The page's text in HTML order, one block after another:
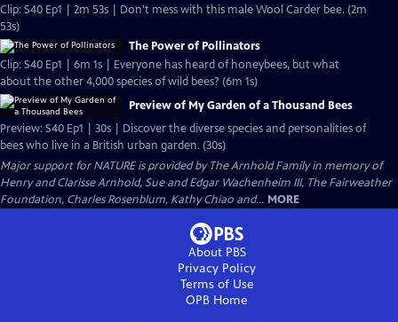
Clip: S40 Ep1 | 2m 53s | Don't mess with this male Wool Carder bee. (2m
53s)
The Power of Pollinators
Clip: S40 Ep1 | 6m 1s | Everyone has heard of honeybees, but what
about the other 4,000 species of wild bees? (6m 1s)
Preview of My Garden of a Thousand Bees
Preview: S40 Ep1 | 30s | Discover the diverse species and personalities of
bees who live in a British urban garden. (30s)
Major support for NATURE is provided by The Arnhold Family in memory of
Henry and Clarisse Arnhold, Sue and Edgar Wachenheim III, The Fairweather
Foundation, Charles Rosenblum, Kathy Chiao and... MORE
About PBS
Privacy Policy
Terms of Use
OPB Home